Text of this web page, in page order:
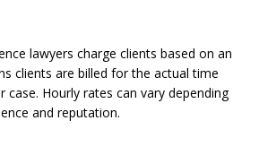
lawyers charge clients based on an
clients are billed for the actual time
case. Hourly rates can vary depending
and reputation.